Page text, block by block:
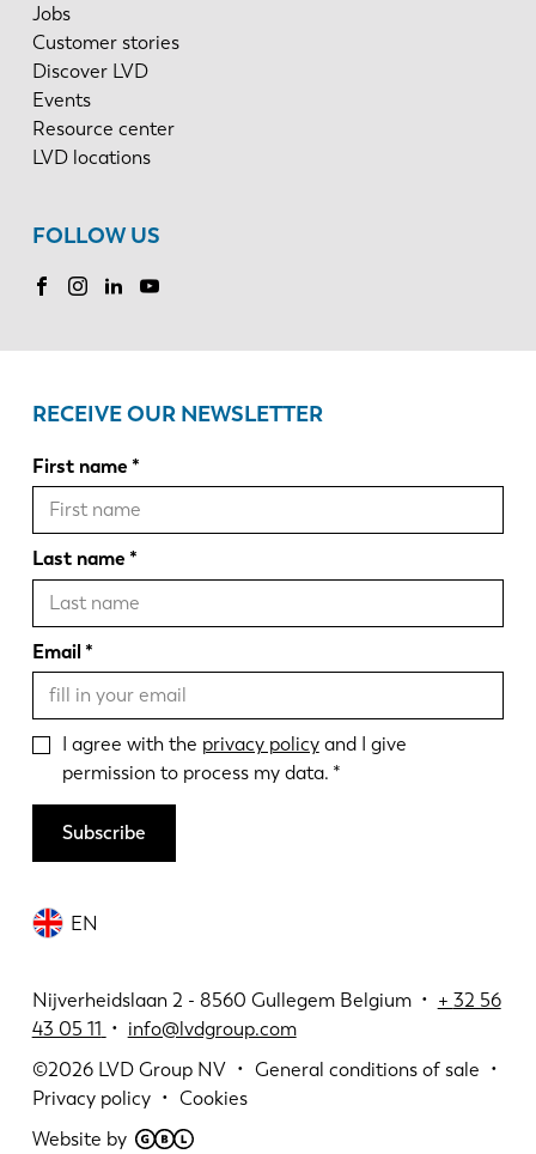
Jobs
Customer stories
Discover LVD
Events
Resource center
LVD locations
FOLLOW US
EN
Nijverheidslaan 2 - 8560 Gullegem Belgium • + 32 56
43 05 11 • info@lvdgroup.com
©2026 LVD Group NV
General conditions of sale
Privacy policy
Cookies
Website by
RECEIVE OUR NEWSLETTER
First name
Last name
Email
I agree with the privacy policyand I give
permission to process my data.
Subscribe